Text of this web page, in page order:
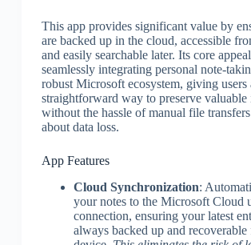
This app provides significant value by
are backed up in the cloud, accessible
and easily searchable later. Its core
seamlessly integrating personal note-
robust Microsoft ecosystem, giving users
straightforward way to preserve
without the hassle of manual file
about data loss.
App Features
Cloud Synchronization:
your notes to the Microsoft Cloud
connection, ensuring your latest
always backed up and